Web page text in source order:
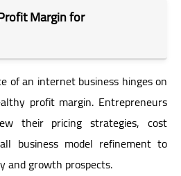
Margin for
of an internet business hinges on
profit margin. Entrepreneurs
their pricing strategies, cost
business model refinement to
and growth prospects.